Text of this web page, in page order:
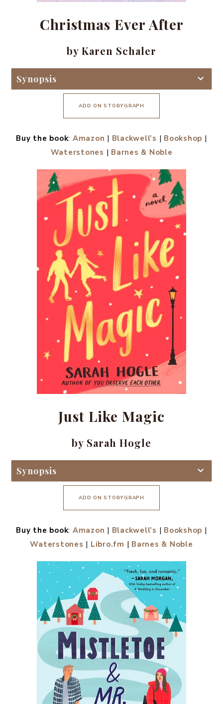
Christmas Ever After
by Karen Schaler
Synopsis
ADD ON STORYGRAPH
Buy the book: Amazon | Blackwell’s | Bookshop |
Waterstones | Barnes & Noble
Just Like Magic
by Sarah Hogle
Synopsis
ADD ON STORYGRAPH
Buy the book: Amazon | Blackwell’s | Bookshop |
Waterstones | Libro.fm | Barnes & Noble